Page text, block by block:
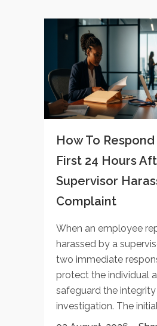
How To
First 24 Hours
Supervisor
Complaint
When an employee
harassed by a
two immediate
protect the individual
safeguard the
investigation. The